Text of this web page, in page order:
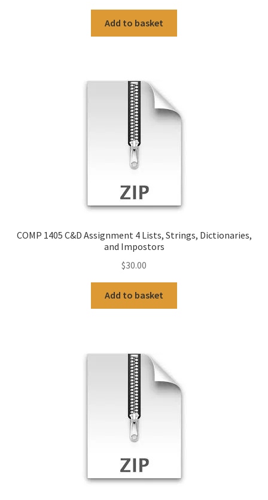
Add to basket
COMP 1405 C&D Assignment 4 Lists, Strings, Dictionaries,
and Impostors
$30.00
Add to basket